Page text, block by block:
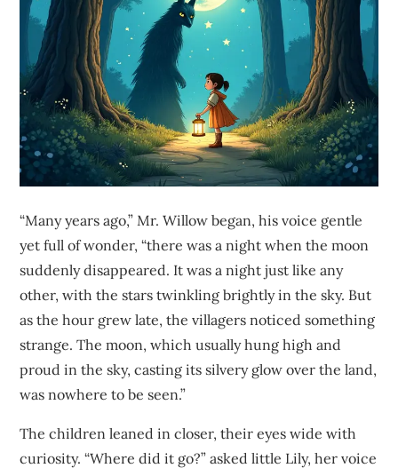
“Many years ago,” Mr. Willow began, his voice gentle
yet full of wonder, “there was a night when the moon
suddenly disappeared. It was a night just like any
other, with the stars twinkling brightly in the sky. But
as the hour grew late, the villagers noticed something
strange. The moon, which usually hung high and
proud in the sky, casting its silvery glow over the land,
was nowhere to be seen.”
The children leaned in closer, their eyes wide with
curiosity. “Where did it go?” asked little Lily, her voice